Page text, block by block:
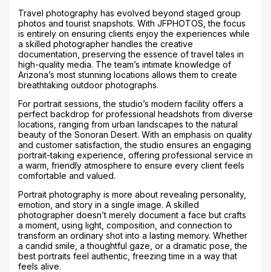
Travel photography has evolved beyond staged group
photos and tourist snapshots. With JFPHOTOS, the focus
is entirely on ensuring clients enjoy the experiences while
a skilled photographer handles the creative
documentation, preserving the essence of travel tales in
high-quality media. The team’s intimate knowledge of
Arizona’s most stunning locations allows them to create
breathtaking outdoor photographs.
For portrait sessions, the studio’s modern facility offers a
perfect backdrop for professional headshots from diverse
locations, ranging from urban landscapes to the natural
beauty of the Sonoran Desert. With an emphasis on quality
and customer satisfaction, the studio ensures an engaging
portrait-taking experience, offering professional service in
a warm, friendly atmosphere to ensure every client feels
comfortable and valued.
Portrait photography is more about revealing personality,
emotion, and story in a single image. A skilled
photographer doesn’t merely document a face but crafts
a moment, using light, composition, and connection to
transform an ordinary shot into a lasting memory. Whether
a candid smile, a thoughtful gaze, or a dramatic pose, the
best portraits feel authentic, freezing time in a way that
feels alive.